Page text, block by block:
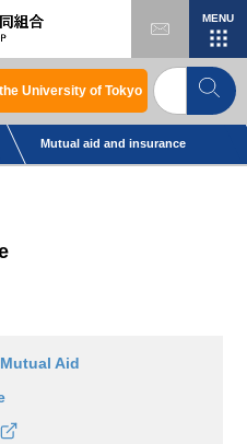
MENU
University of Tokyo
Mutual aid and insurance
Aid